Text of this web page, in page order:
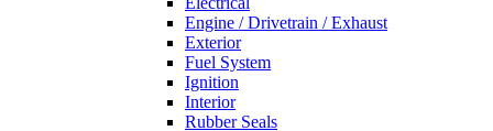
Engine / Drivetrain / Exhaust
Exterior
Fuel System
Ignition
Interior
Rubber Seals